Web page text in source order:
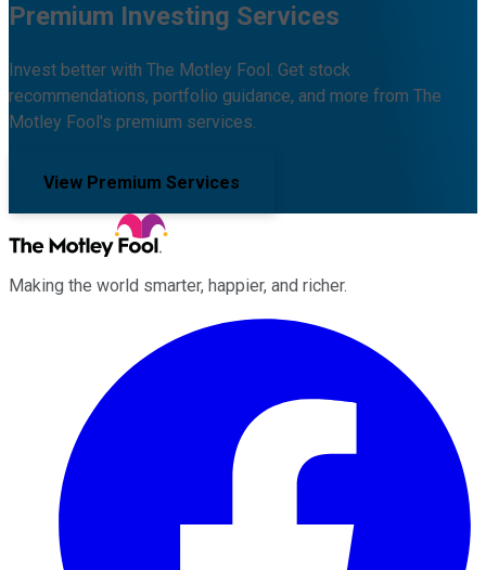
Premium Investing Services
Invest better with The Motley Fool. Get stock
recommendations, portfolio guidance, and more from The
Motley Fool's premium services.
View Premium Services
Making the world smarter, happier, and richer.